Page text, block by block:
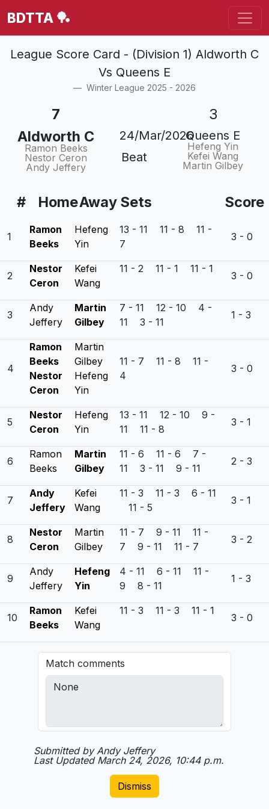
BDTTA 🏓
League Score Card - (Division 1) Aldworth C
Vs Queens E
Winter League 2025 - 2026
7
3
Aldworth C
Ramon Beeks
Nestor Ceron
Andy Jeffery
24/Mar/2026
Beat
Queens E
Hefeng Yin
Kefei Wang
Martin Gilbey
# HomeAway Sets Score
1
Ramon
Beeks
Hefeng
Yin
13 - 11 11 - 8 11 -
7
3 - 0
2
Nestor
Ceron
Kefei
Wang
11 - 2 11 - 1 11 - 1
3 - 0
3
Andy
Jeffery
Martin
Gilbey
7 - 11 12 - 10 4 -
11 3 - 11
1 - 3
4
Ramon
Beeks
Nestor
Ceron
Martin
Gilbey
Hefeng
Yin
11 - 7 11 - 8 11 -
4
3 - 0
5
Nestor
Ceron
Hefeng
Yin
13 - 11 12 - 10 9 -
11 11 - 8
3 - 1
6
Ramon
Beeks
Martin
Gilbey
11 - 6 11 - 6 7 -
11 3 - 11 9 - 11
2 - 3
7
Andy
Jeffery
Kefei
Wang
11 - 3 11 - 3 6 - 11
11 - 5
3 - 1
8
Nestor
Ceron
Martin
Gilbey
11 - 7 9 - 11 11 -
7 9 - 11 11 - 7
3 - 2
9
Andy
Jeffery
Hefeng
Yin
4 - 11 6 - 11 11 -
9 8 - 11
1 - 3
10
Ramon
Beeks
Kefei
Wang
11 - 3 11 - 3 11 - 1
3 - 0
Match comments
Submitted by Andy Jeffery
Last Updated March 24, 2026, 10:44 p.m.
Dismiss